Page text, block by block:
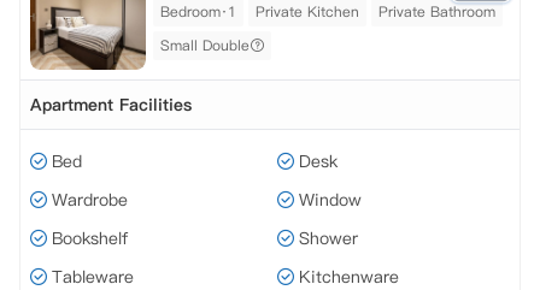
Bedroom·1 Private Kitchen
Private Bathroom
Small Double
Apartment Facilities
Bed
Desk
Wardrobe
Window
Bookshelf
Shower
Tableware
Kitchenware